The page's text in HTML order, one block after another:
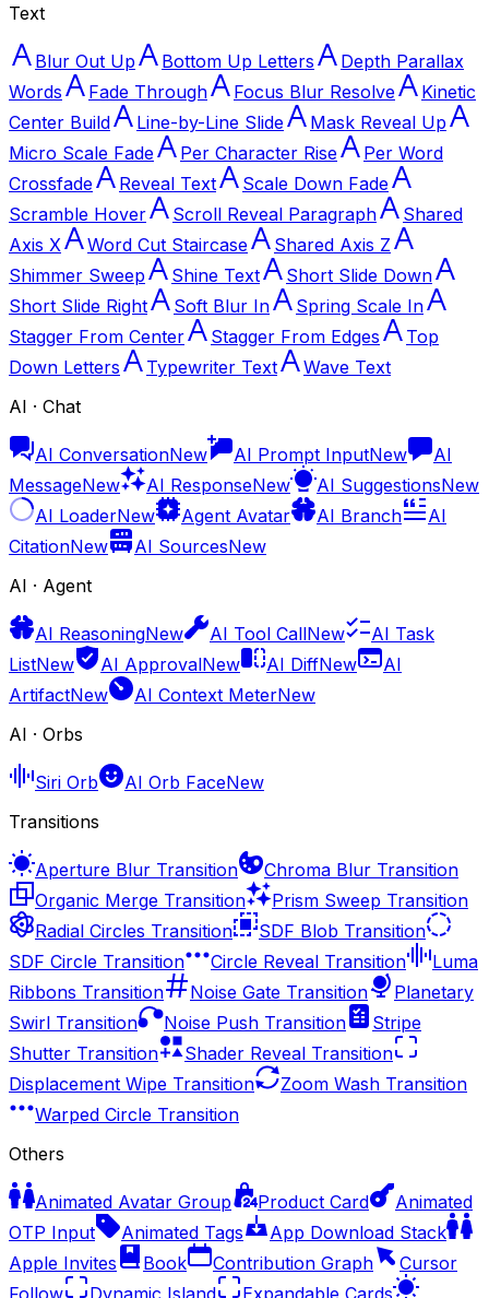
Text
Blur Out Up Bottom Up Letters
Depth Parallax
Words
Fade Through Focus Blur Resolve
Kinetic
Center Build
Line-by-Line Slide
Mask Reveal Up
Micro Scale Fade
Per Character Rise
Per Word
Crossfade
Reveal Text
Scale Down Fade
Scramble Hover
Scroll Reveal Paragraph
Shared
Axis X
Word Cut Staircase
Shared Axis Z
Shimmer Sweep
Shine Text
Short Slide Down
Short Slide Right
Soft Blur In
Spring Scale In
Stagger From Center
Stagger From Edges
Top
Down Letters
Typewriter Text
Wave Text
AI · Chat
AI ConversationNew AI Prompt InputNew
AI
MessageNew AI ResponseNew AI SuggestionsNew
AI LoaderNew Agent Avatar AI Branch
AI
CitationNew AI SourcesNew
AI · Agent
AI ReasoningNew AI Tool CallNew
AI Task
ListNew AI ApprovalNew AI DiffNew
AI
ArtifactNew AI Context MeterNew
AI · Orbs
Siri Orb AI Orb FaceNew
Transitions
Aperture Blur Transition
Chroma Blur Transition
Organic Merge Transition
Prism Sweep Transition
Radial Circles Transition
SDF Blob Transition
SDF Circle Transition
Circle Reveal Transition
Luma
Ribbons Transition
Noise Gate Transition
Planetary
Swirl Transition
Noise Push Transition
Stripe
Shutter Transition
Shader Reveal Transition
Displacement Wipe Transition
Zoom Wash Transition
Warped Circle Transition
Others
Animated Avatar Group Product Card
Animated
OTP Input
Animated Tags
App Download Stack
Apple Invites
Book Contribution Graph
Cursor
Follow
Dynamic Island Expandable Cards